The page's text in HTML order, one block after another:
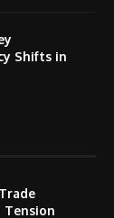
Shifts in
Tension